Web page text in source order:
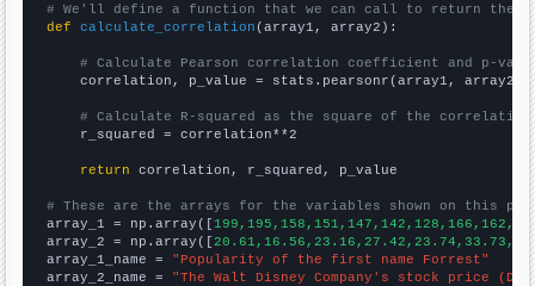
# We'll define a function that we can call to return the
def
calculate_correlation (array1, array2):
# Calculate Pearson correlation coefficient and p-
    correlation, p_value = stats.pearsonr(array1, array2)
# Calculate R-squared as the square of the
    r_squared = correlation**2
return correlation, r_squared, p_value
# These are the arrays for the variables shown on this
array_1 = np.array([
array_2 = np.array([
array_1_name = "Popularity of the first name Forrest"
array_2_name = "The Walt Disney Company's stock price